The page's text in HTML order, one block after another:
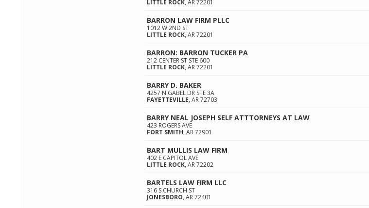
LITTLE ROCK, AR72201
BARRON LAW FIRM PLLC
1012 W 2ND ST
LITTLE ROCK, AR72201
BARRON: BARRON TUCKER PA
212 CENTER ST STE 600
LITTLE ROCK, AR72201
BARRY D. BAKER
4257 N GABEL DR STE 3A
FAYETTEVILLE, AR72703
BARRY NEAL JOSEPH SELF ATTTORNEYS AT LAW
423 ROGERS AVE
FORT SMITH, AR72901
BART MULLIS LAW FIRM
402 E CAPITOL AVE
LITTLE ROCK, AR72202
BARTELS LAW FIRM LLC
316 S CHURCH ST
JONESBORO, AR72401